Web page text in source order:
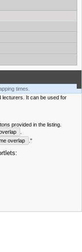
times.
lecturers. It can be used for
provided in the listing.
overlap ."